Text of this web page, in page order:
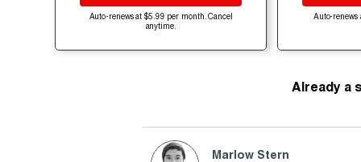
Auto-renews at $5.99 per month. Cancel
anytime.
Auto-renews
Already a
Marlow Stern